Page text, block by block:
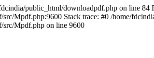
public_html/downloadpdf.php on line
Mpdf.php:9600 Stack trace: #0 /home/
src/Mpdf.php on line 9600